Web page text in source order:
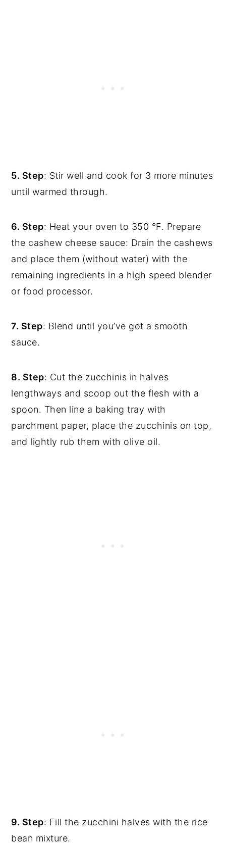
5. Step: Stir well and cook for 3 more minutes
until warmed through.
6. Step: Heat your oven to 350 °F. Prepare
the cashew cheese sauce: Drain the cashews
and place them (without water) with the
remaining ingredients in a high speed blender
or food processor.
7. Step: Blend until you’ve got a smooth
sauce.
8. Step: Cut the zucchinis in halves
lengthways and scoop out the flesh with a
spoon. Then line a baking tray with
parchment paper, place the zucchinis on top,
and lightly rub them with olive oil.
9. Step: Fill the zucchini halves with the rice
bean mixture.